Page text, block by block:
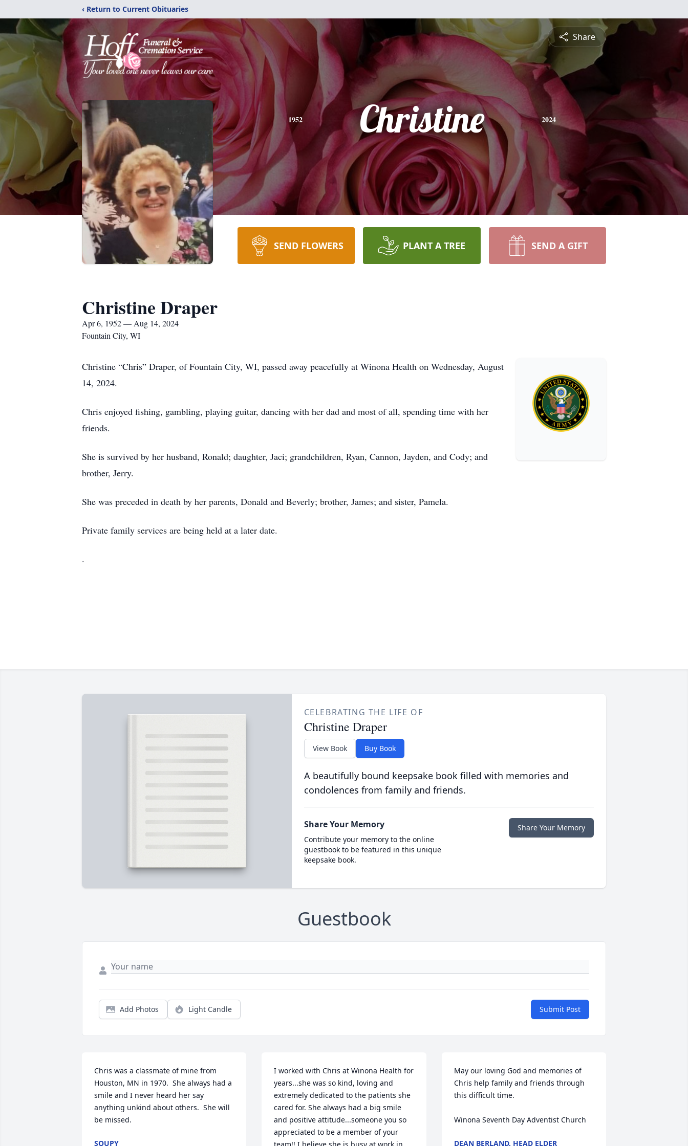
‹ Return to Current Obituaries
Share
1952 Christine 2024
SEND FLOWERS PLANT A TREE SEND A GIFT
Christine Draper
Apr 6, 1952 — Aug 14, 2024
Fountain City, WI
Christine “Chris” Draper, of Fountain City, WI, passed away peacefully at Winona Health on Wednesday, August
14, 2024.
Chris enjoyed fishing, gambling, playing guitar, dancing with her dad and most of all, spending time with her
friends.
She is survived by her husband, Ronald; daughter, Jaci; grandchildren, Ryan, Cannon, Jayden, and Cody; and
brother, Jerry.
She was preceded in death by her parents, Donald and Beverly; brother, James; and sister, Pamela.
Private family services are being held at a later date.
.
CELEBRATING THE LIFE OF
Christine Draper
View Book Buy Book
A beautifully bound keepsake book filled with memories and
condolences from family and friends.
Share Your Memory
Contribute your memory to the online
guestbook to be featured in this unique
keepsake book.
Share Your Memory
Guestbook
Add Photos Light Candle Submit Post
Chris was a classmate of mine from
Houston, MN in 1970.  She always had a
smile and I never heard her say
anything unkind about others.  She will
be missed.
SOUPY
I worked with Chris at Winona Health for
years...she was so kind, loving and
extremely dedicated to the patients she
cared for. She always had a big smile
and positive attitude...someone you so
appreciated to be a member of your
May our loving God and memories of
Chris help family and friends through
this difficult time.
Winona Seventh Day Adventist Church
DEAN BERLAND, HEAD ELDER